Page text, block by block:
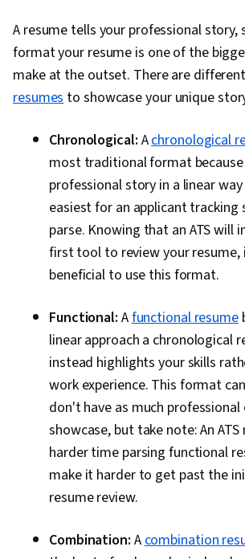
A resume tells your professional story,
format your resume is one of the
make at the outset. There are different
resumesto showcase your unique
Chronological: Achronological
most traditional format
professional story in a linear
easiest for an applicant tracking
parse. Knowing that an ATS will
first tool to review your resume,
beneficial to use this format.
Functional: Afunctional resume
linear approach a chronological
instead highlights your skills
work experience. This format
don't have as much professional
showcase, but take note: An
harder time parsing functional
make it harder to get past the
resume review.
Combination: Acombination